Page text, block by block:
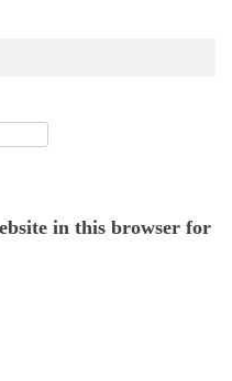
in this browser for